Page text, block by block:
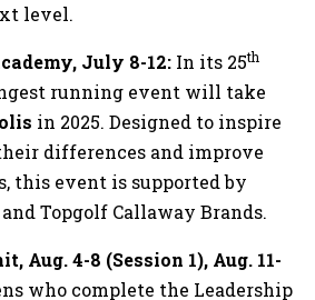
level.
July 8-12: In its 25th
running event will take
in 2025. Designed to inspire
differences and improve
this event is supported by
Topgolf Callaway Brands.
Aug. 4-8 (Session 1), Aug. 11-
who complete the Leadership